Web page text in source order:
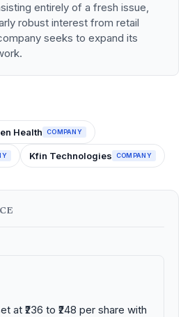
entirely of a fresh issue,
robust interest from retail
seeks to expand its
Health COMPANY
Kfin Technologies COMPANY
at ₹236 to ₹248 per share with